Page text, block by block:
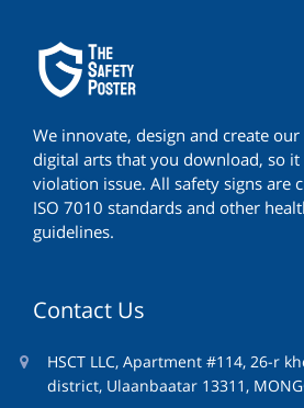
We innovate, design and create
digital arts that you download, so
violation issue. All safety signs are
ISO 7010 standards and other
guidelines.
Contact Us
HSCT LLC, Apartment #114, 26-r
district, Ulaanbaatar 13311,